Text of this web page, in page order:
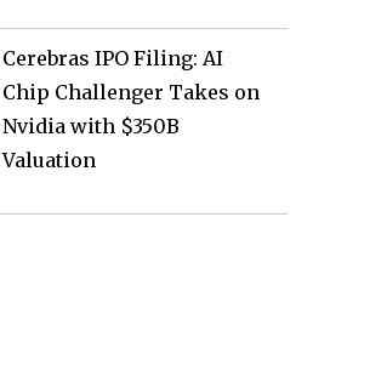
Cerebras IPO Filing: AI
Chip Challenger Takes on
Nvidia with $350B
Valuation